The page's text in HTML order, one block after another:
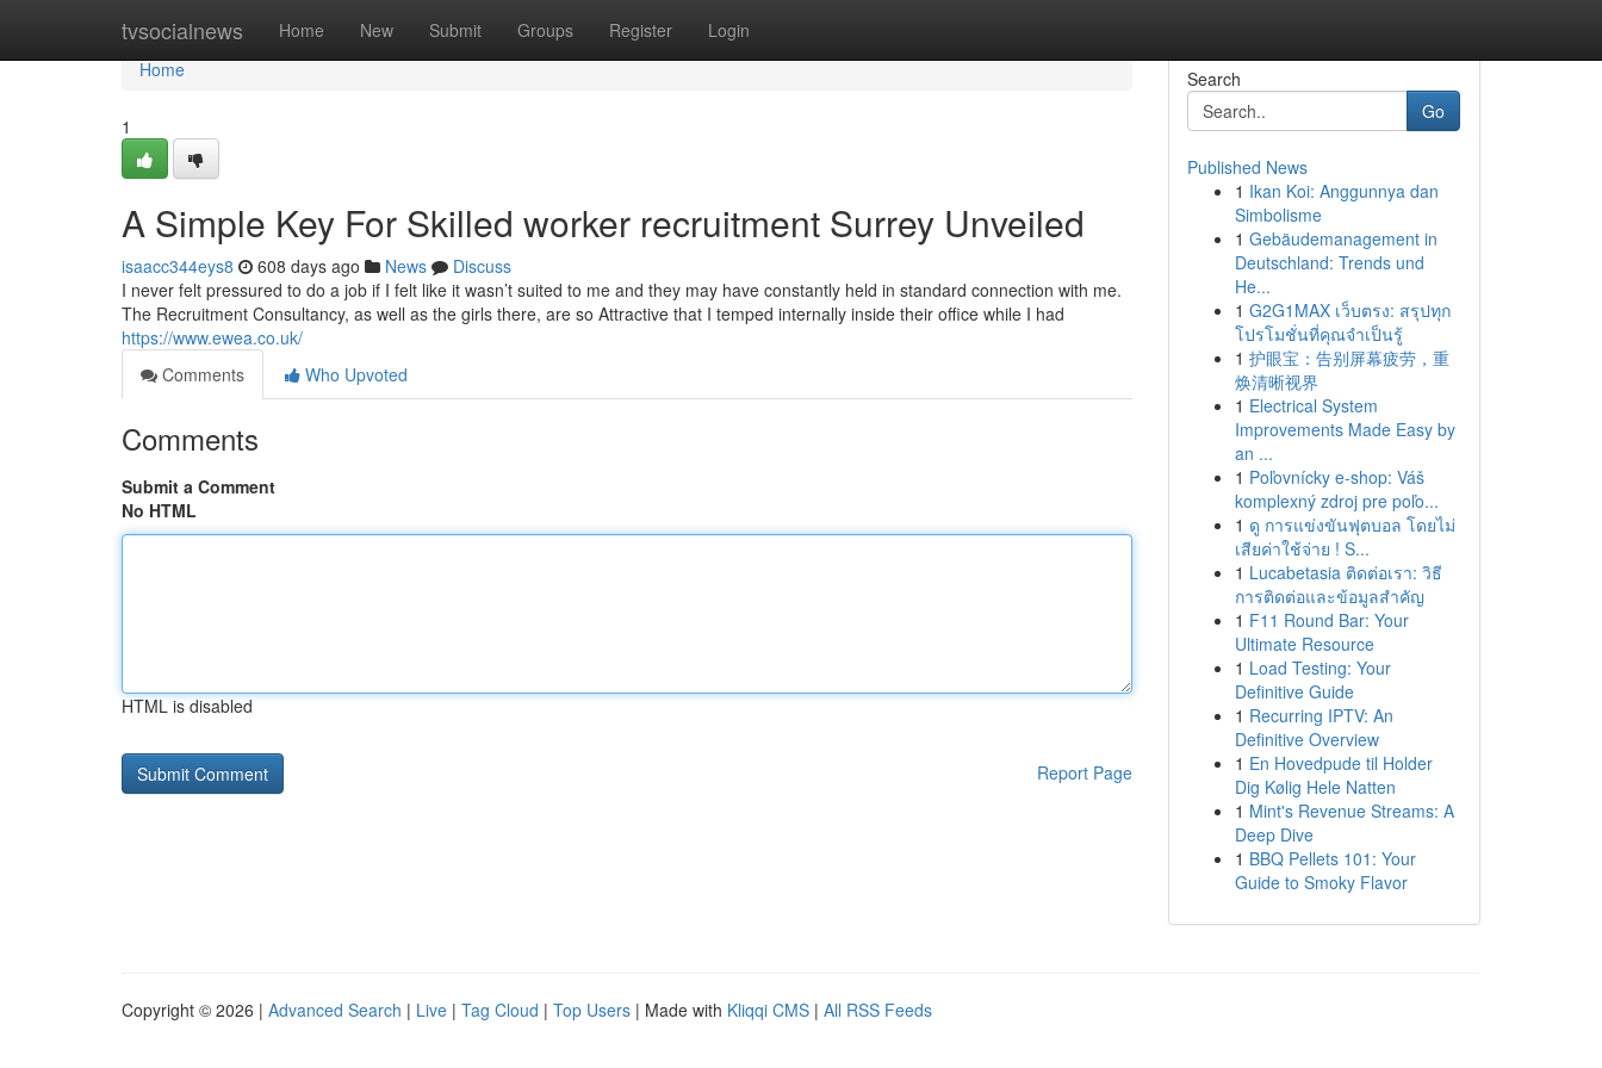
tvsocialnews Home New Submit Groups Register Login
Home
Home
1
A Simple Key For Skilled worker recruitment Surrey Unveiled
isaacc344eys8 608 days ago News
Discuss
I never felt pressured to do a job if I felt like it wasn’t suited to me and they may have constantly held in standard connection with me.
The Recruitment Consultancy, as well as the girls there, are so Attractive that I temped internally inside their office while I had
https://www.ewea.co.uk/
Comments
Who Upvoted
Comments
Submit a Comment
No HTML
HTML is disabled
Report Page
Search
Go
Published News
1 Ikan Koi: Anggunnya dan
Simbolisme
1 Gebäudemanagement in
Deutschland: Trends und
He...
1 G2G1MAX เว็บตรง: สรุปทุก
โปรโมชั่นที่คุณจำเป็นรู้
1 护眼宝：告别屏幕疲劳，重
焕清晰视界
1 Electrical System
Improvements Made Easy by
an ...
1 Poľovnícky e-shop: Váš
komplexný zdroj pre poľo...
1 ดู การแข่งขันฟุตบอล โดยไม่
เสียค่าใช้จ่าย ! S...
1 Lucabetasia ติดต่อเรา: วิธี
การติดต่อและข้อมูลสำคัญ
1 F11 Round Bar: Your
Ultimate Resource
1 Load Testing: Your
Definitive Guide
1 Recurring IPTV: An
Definitive Overview
1 En Hovedpude til Holder
Dig Kølig Hele Natten
1 Mint's Revenue Streams: A
Deep Dive
1 BBQ Pellets 101: Your
Guide to Smoky Flavor
Copyright © 2026 | Advanced Search | Live | Tag Cloud | Top Users | Made with Kliqqi CMS | All RSS Feeds